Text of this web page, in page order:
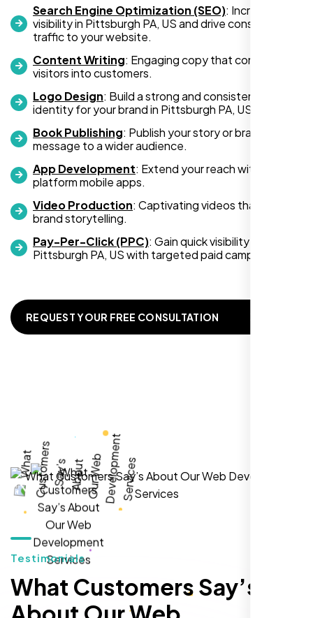
Search Engine Optimization (SEO): Increase
visibility in Pittsburgh PA, US and drive consistent
traffic to your website.
Content Writing: Engaging copy that converts
visitors into customers.
Logo Design: Build a strong and consistent visual
identity for your brand in Pittsburgh PA, US.
Book Publishing: Publish your story or brand
message to a wider audience.
App Development: Extend your reach with cross-
platform mobile apps.
Video Production: Captivating videos that boost
brand storytelling.
Pay-Per-Click (PPC): Gain quick visibility in
Pittsburgh PA, US with targeted paid campaigns.
REQUEST YOUR FREE CONSULTATION
Testimonials
What Customers Say’s
did.
I highly recommend Nexi Bloom LLC for anyone looking
for top-tier WordPress development and hosting services.
You won’t regret it!
Zoe Sterling
local visibility. We saw a 60% increase in
local inquiries within three months. They are
hands-down the best SEO team we've
worked with."